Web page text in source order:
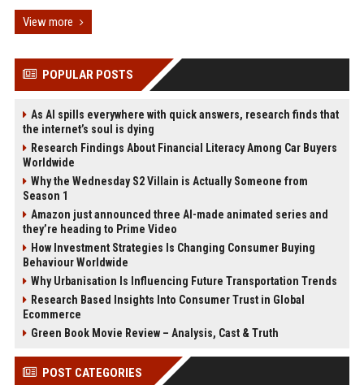
View more
POPULAR POSTS
As AI spills everywhere with quick answers, research finds that
the internet’s soul is dying
Research Findings About Financial Literacy Among Car Buyers
Worldwide
Why the Wednesday S2 Villain is Actually Someone from
Season 1
Amazon just announced three AI-made animated series and
they’re heading to Prime Video
How Investment Strategies Is Changing Consumer Buying
Behaviour Worldwide
Why Urbanisation Is Influencing Future Transportation Trends
Research Based Insights Into Consumer Trust in Global
Ecommerce
Green Book Movie Review – Analysis, Cast & Truth
POST CATEGORIES